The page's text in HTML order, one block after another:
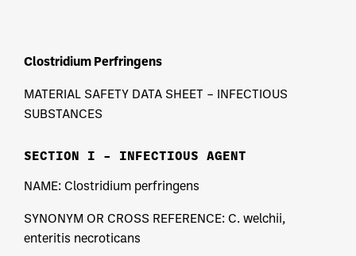
Clostridium Perfringens
MATERIAL SAFETY DATA SHEET – INFECTIOUS
SUBSTANCES
SECTION I – INFECTIOUS AGENT
NAME: Clostridium perfringens
SYNONYM OR CROSS REFERENCE: C. welchii,
enteritis necroticans